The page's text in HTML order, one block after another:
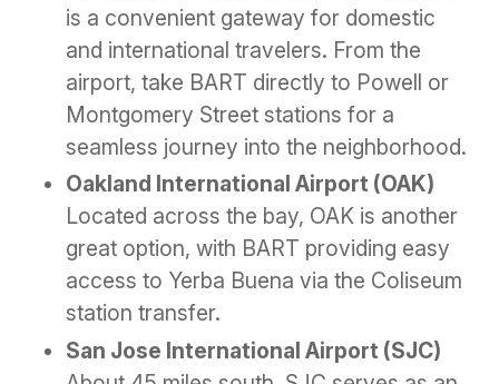
is a convenient gateway for domestic
and international travelers. From the
airport, take BART directly to Powell or
Montgomery Street stations for a
seamless journey into the neighborhood.
Oakland International Airport (OAK)
Located across the bay, OAK is another
great option, with BART providing easy
access to Yerba Buena via the Coliseum
station transfer.
San Jose International Airport (SJC)